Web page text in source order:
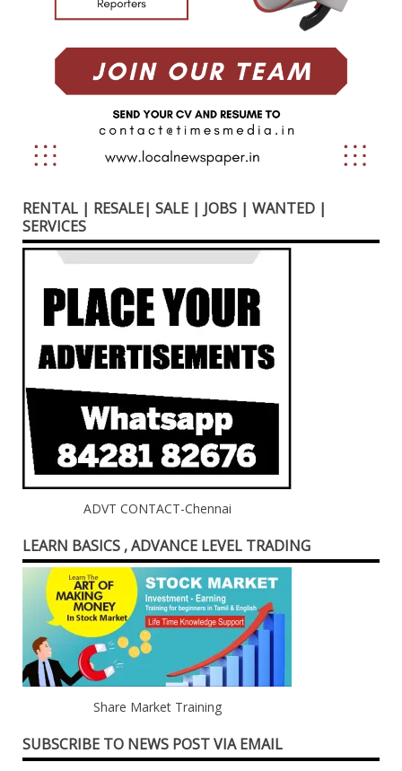
RENTAL | RESALE| SALE | JOBS | WANTED |
SERVICES
ADVT CONTACT-Chennai
LEARN BASICS , ADVANCE LEVEL TRADING
Share Market Training
SUBSCRIBE TO NEWS POST VIA EMAIL